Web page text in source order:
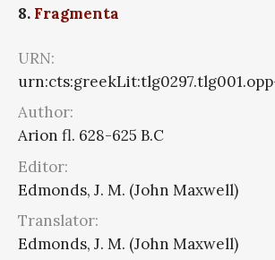
8. Fragmenta
URN:
Author:
Arion fl. 628-625 B.C
Editor:
Edmonds, J. M. (John Maxwell)
Translator:
Edmonds, J. M. (John Maxwell)